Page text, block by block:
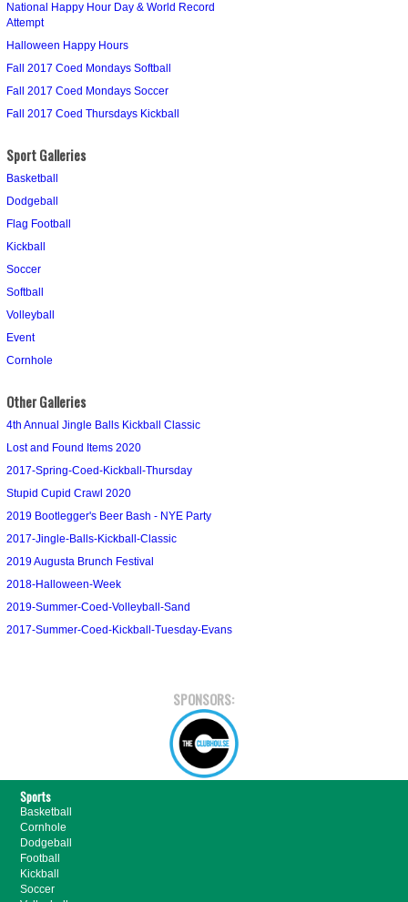
National Happy Hour Day & World Record
Attempt
Halloween Happy Hours
Fall 2017 Coed Mondays Softball
Fall 2017 Coed Mondays Soccer
Fall 2017 Coed Thursdays Kickball
Sport Galleries
Basketball
Dodgeball
Flag Football
Kickball
Soccer
Softball
Volleyball
Event
Cornhole
Other Galleries
4th Annual Jingle Balls Kickball Classic
Lost and Found Items 2020
2017-Spring-Coed-Kickball-Thursday
Stupid Cupid Crawl 2020
2019 Bootlegger's Beer Bash - NYE Party
2017-Jingle-Balls-Kickball-Classic
2019 Augusta Brunch Festival
2018-Halloween-Week
2019-Summer-Coed-Volleyball-Sand
2017-Summer-Coed-Kickball-Tuesday-Evans
SPONSORS:
Sports
Basketball
Cornhole
Dodgeball
Football
Kickball
Soccer